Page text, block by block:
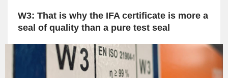
W3: That is why the IFA certificate is more a
seal of quality than a pure test seal